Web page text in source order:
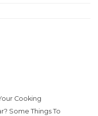
Cooking
Some Things To